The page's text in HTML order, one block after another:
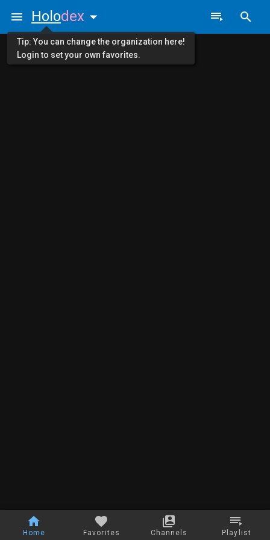
Home Favorites Channels Playlist
Holodex
Tip: You can change the organization here!
Login to set your own favorites.